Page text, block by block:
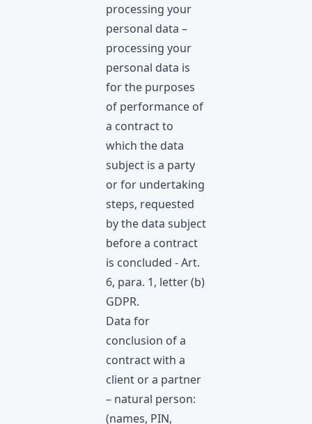
processing your
personal data –
processing your
personal data is
for the purposes
of performance of
a contract to
which the data
subject is a party
or for undertaking
steps, requested
by the data subject
before а contract
is concluded - Art.
6, para. 1, letter (b)
GDPR.
Data for
conclusion of a
contract with a
client or a partner
– natural person:
(names, PIN,